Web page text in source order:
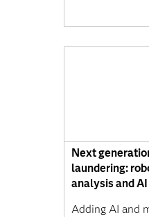
Next
laundering:
analysis and AI
Adding AI and